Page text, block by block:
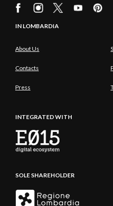
IN LOMBARDIA
About Us
Contacts
Press
INTEGRATED WITH
SOLE SHAREHOLDER